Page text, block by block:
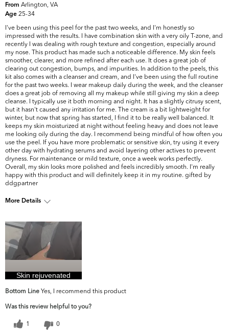
From Arlington, VA
Age 25-34
I've been using this peel for the past two weeks, and I'm honestly so
impressed with the results. I have combination skin with a very oily T-zone, and
recently I was dealing with rough texture and congestion, especially around
my nose. This product has made such a noticeable difference. My skin feels
smoother, clearer, and more refined after each use. It does a great job of
clearing out congestion, bumps, and impurities. In addition to the peels, this
kit also comes with a cleanser and cream, and I've been using the full routine
for the past two weeks. I wear makeup daily during the week, and the cleanser
does a great job of removing all my makeup while still giving my skin a deep
cleanse. I typically use it both morning and night. It has a slightly citrusy scent,
but it hasn't caused any irritation for me. The cream is a bit lightweight for
winter, but now that spring has started, I find it to be really well balanced. It
keeps my skin moisturized at night without feeling heavy and does not leave
me looking oily during the day. I recommend being mindful of how often you
use the peel. If you have more problematic or sensitive skin, try using it every
other day with hydrating serums and avoid layering other actives to prevent
dryness. For maintenance or mild texture, once a week works perfectly.
Overall, my skin looks more polished and feels incredibly smooth. I'm really
happy with this product and will definitely keep it in my routine. gifted by
ddgpartner
More Details
skin concerns?
Skin rejuvenated
Bottom Line Yes, I recommend this product
Was this review helpful to you?
1 0